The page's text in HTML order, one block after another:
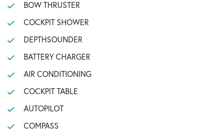
BOW THRUSTER
COCKPIT SHOWER
DEPTHSOUNDER
BATTERY CHARGER
AIR CONDITIONING
COCKPIT TABLE
AUTOPILOT
COMPASS